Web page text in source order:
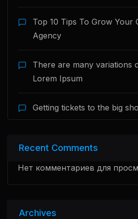
Top 10 Tips To Grow Your
Agency
There are many variations
Lorem Ipsum
Getting tickets to the big
Recent Comments
Нет комментариев для
Archives